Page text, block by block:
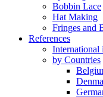
Bobbin Lace
Hat Making
Fringes and
References
International
by Countries